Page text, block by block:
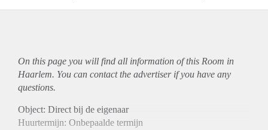
On this page you will find all information of this Room in
Haarlem. You can contact the advertiser if you have any
questions.
Object: Direct bij de eigenaar
Huurtermijn: Onbepaalde termijn